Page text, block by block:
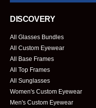
DISCOVERY
All Glasses Bundles
All Custom Eyewear
All Base Frames
All Top Frames
All Sunglasses
Women's Custom Eyewear
Men's Custom Eyewear